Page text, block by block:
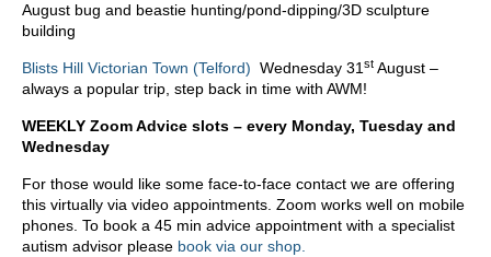
August bug and beastie hunting/pond-dipping/3D sculpture
building
Blists Hill Victorian Town (Telford) Wednesday 31 st August –
always a popular trip, step back in time with AWM!
WEEKLY Zoom Advice slots – every Monday, Tuesday and
Wednesday
For those would like some face-to-face contact we are offering
this virtually via video appointments. Zoom works well on mobile
phones. To book a 45 min advice appointment with a specialist
autism advisor please book via our shop.